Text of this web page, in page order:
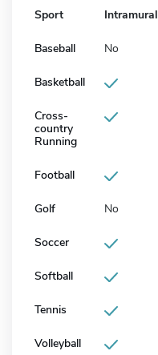
Sport Intramural
Baseball No
Basketball
Cross-
country
Running
Football
Golf No
Soccer
Softball
Tennis
Volleyball